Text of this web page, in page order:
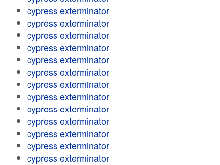
cypress exterminator
cypress exterminator
cypress exterminator
cypress exterminator
cypress exterminator
cypress exterminator
cypress exterminator
cypress exterminator
cypress exterminator
cypress exterminator
cypress exterminator
cypress exterminator
cypress exterminator